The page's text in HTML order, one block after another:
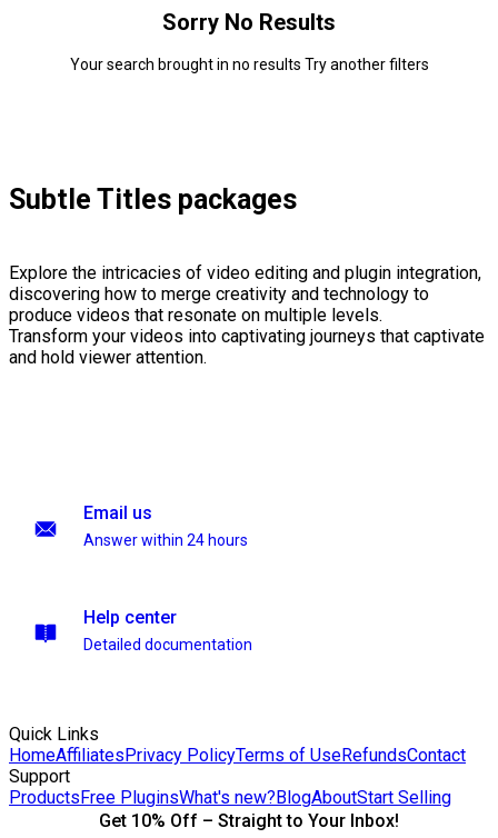
Sorry No Results
Your search brought in no results Try another filters
Subtle Titles packages
Explore the intricacies of video editing and plugin integration,
discovering how to merge creativity and technology to
produce videos that resonate on multiple levels.
Transform your videos into captivating journeys that captivate
and hold viewer attention.
Email us
Answer within 24 hours
Help center
Detailed documentation
Quick Links
HomeAffiliatesPrivacy PolicyTerms of UseRefundsContact
Support
ProductsFree PluginsWhat's new?BlogAboutStart Selling
Get 10% Off – Straight to Your Inbox!